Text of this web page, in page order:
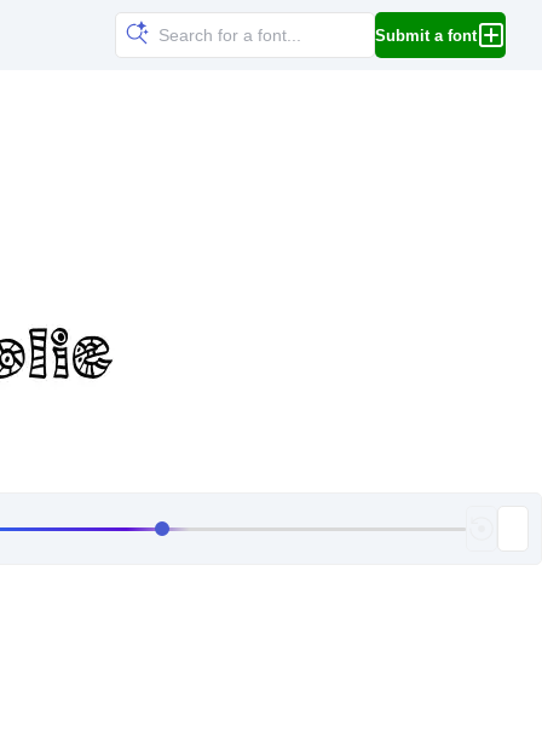
Submit a font